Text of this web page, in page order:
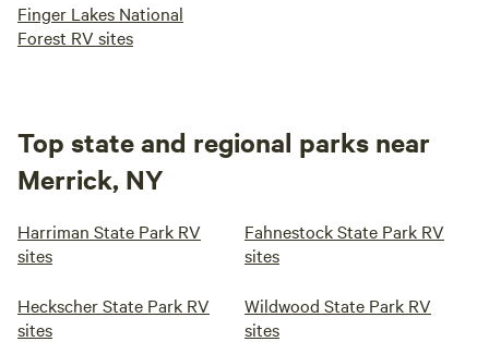
Finger Lakes National
Forest RV sites
Top state and regional parks near
Merrick, NY
Harriman State Park RV
sites
Fahnestock State Park RV
sites
Heckscher State Park RV
sites
Wildwood State Park RV
sites